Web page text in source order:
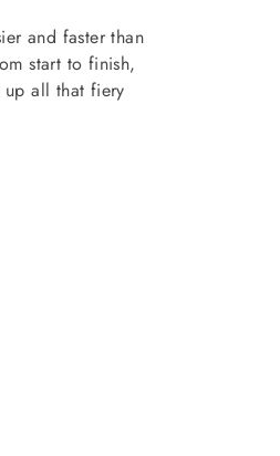
and faster than
start to finish,
up all that fiery